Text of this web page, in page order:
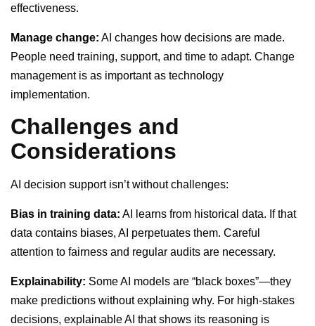
effectiveness.
Manage change: AI changes how decisions are made.
People need training, support, and time to adapt. Change
management is as important as technology
implementation.
Challenges and
Considerations
AI decision support isn’t without challenges:
Bias in training data: AI learns from historical data. If that
data contains biases, AI perpetuates them. Careful
attention to fairness and regular audits are necessary.
Explainability: Some AI models are “black boxes”—they
make predictions without explaining why. For high-stakes
decisions, explainable AI that shows its reasoning is